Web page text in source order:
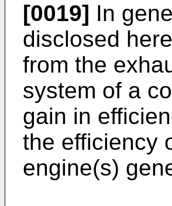
[0019] In
disclosed
from the
system of a
gain in
the efficiency
engine(s)